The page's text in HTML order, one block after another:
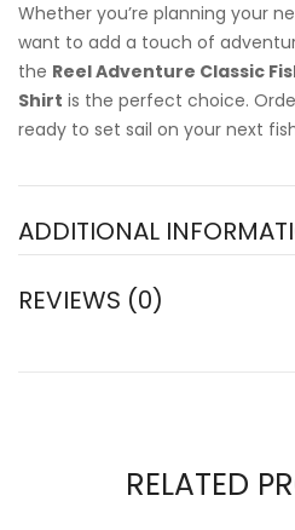
Whether you’re planning your
want to add a touch of
the Reel Adventure Classic
Shirt is the perfect choice.
ready to set sail on your next
ADDITIONAL
REVIEWS (0)
RELATED